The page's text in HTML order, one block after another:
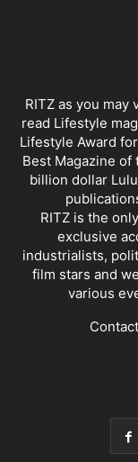
RITZ as you may
read Lifestyle
Lifestyle Award
Best Magazine of
billion dollar
RITZ is the
exclusive
industrialists,
film stars and
various